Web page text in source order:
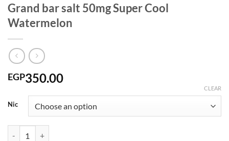
Grand bar salt 50mg Super Cool
Watermelon
EGP350.00
Nic
CLEAR